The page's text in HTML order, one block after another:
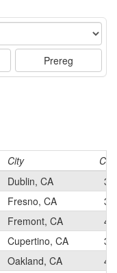
Prereg
City
Cat
Dublin, CA
3
Fresno, CA
3
Fremont, CA
4
Cupertino, CA
3
Oakland, CA
4